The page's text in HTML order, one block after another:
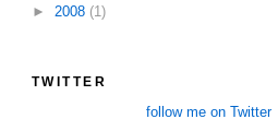
► 2008 (1)
TWITTER
follow me on Twitter